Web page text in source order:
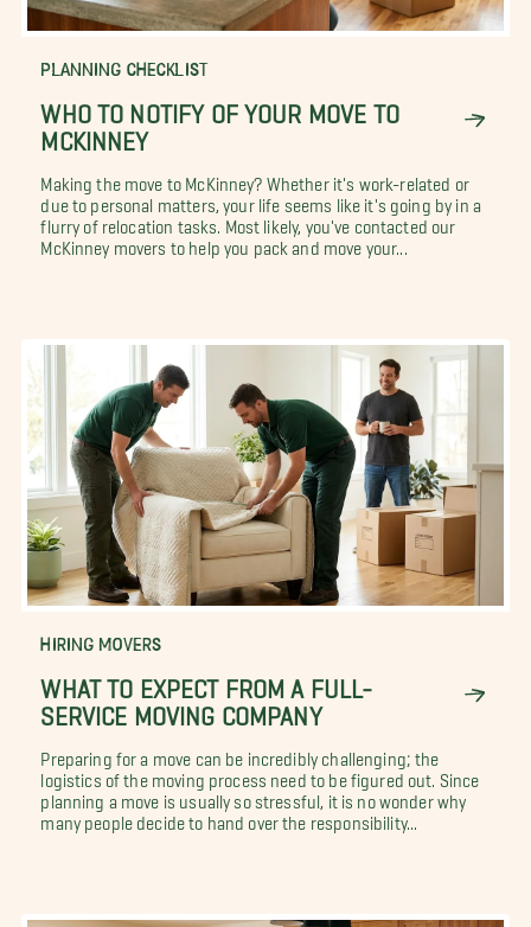
PLANNING CHECKLIST
WHO TO NOTIFY OF YOUR MOVE TO
MCKINNEY
Making the move to McKinney? Whether it's work-related or
due to personal matters, your life seems like it's going by in a
flurry of relocation tasks. Most likely, you've contacted our
McKinney movers to help you pack and move your...
HIRING MOVERS
WHAT TO EXPECT FROM A FULL-
SERVICE MOVING COMPANY
Preparing for a move can be incredibly challenging; the
logistics of the moving process need to be figured out. Since
planning a move is usually so stressful, it is no wonder why
many people decide to hand over the responsibility...